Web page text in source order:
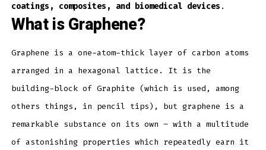
coatings, composites, and biomedical devices .
What is Graphene?
Graphene is a one-atom-thick layer of carbon atoms
arranged in a hexagonal lattice. It is the
building-block of Graphite (which is used, among
others things, in pencil tips), but graphene is a
remarkable substance on its own – with a multitude
of astonishing properties which repeatedly earn it